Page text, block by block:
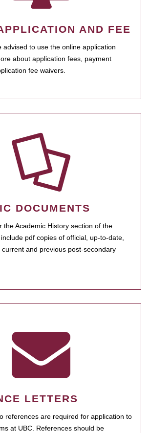
AND FEE
advised to use the online application
about application fees, payment
fee waivers.
DOCUMENTS
the Academic History section of the
pdf copies of official, up-to-date,
and previous post-secondary
LETTERS
references are required for application to
at UBC. References should be